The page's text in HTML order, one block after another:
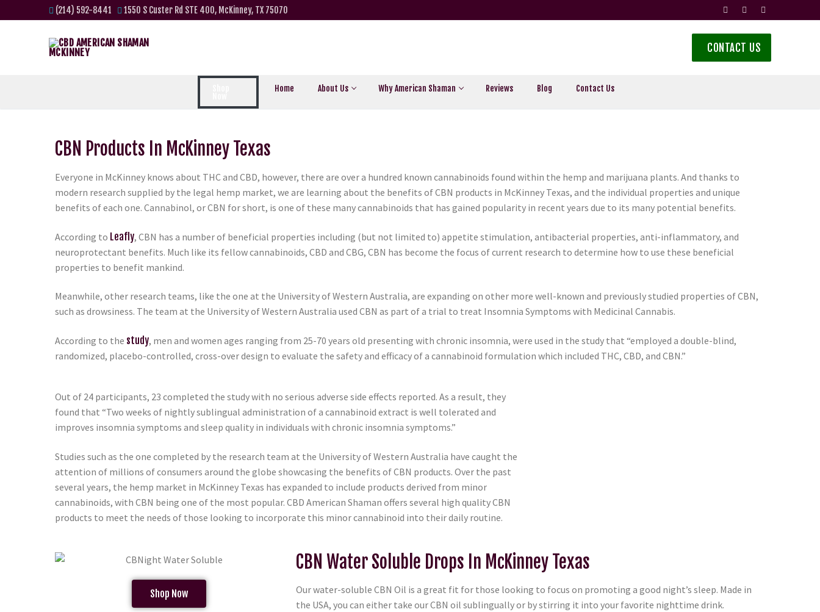
(214) 592-8441 1550 S Custer Rd STE 400, McKinney, TX 75070
CONTACT US
Home About Us Why American Shaman Reviews Blog Contact Us
CBN Products In McKinney Texas
Everyone in McKinney knows about THC and CBD, however, there are over a hundred known cannabinoids found within the hemp and marijuana plants. And thanks to
modern research supplied by the legal hemp market, we are learning about the benefits of CBN products in McKinney Texas, and the individual properties and unique
benefits of each one. Cannabinol, or CBN for short, is one of these many cannabinoids that has gained popularity in recent years due to its many potential benefits.
According to Leafly, CBN has a number of beneficial properties including (but not limited to) appetite stimulation, antibacterial properties, anti-inflammatory, and
neuroprotectant benefits. Much like its fellow cannabinoids, CBD and CBG, CBN has become the focus of current research to determine how to use these beneficial
properties to benefit mankind.
Meanwhile, other research teams, like the one at the University of Western Australia, are expanding on other more well-known and previously studied properties of CBN,
such as drowsiness. The team at the University of Western Australia used CBN as part of a trial to treat Insomnia Symptoms with Medicinal Cannabis.
According to the study, men and women ages ranging from 25-70 years old presenting with chronic insomnia, were used in the study that “employed a double-blind,
randomized, placebo-controlled, cross-over design to evaluate the safety and efficacy of a cannabinoid formulation which included THC, CBD, and CBN.”
Out of 24 participants, 23 completed the study with no serious adverse side effects reported. As a result, they
found that “Two weeks of nightly sublingual administration of a cannabinoid extract is well tolerated and
improves insomnia symptoms and sleep quality in individuals with chronic insomnia symptoms.”
Studies such as the one completed by the research team at the University of Western Australia have caught the
attention of millions of consumers around the globe showcasing the benefits of CBN products. Over the past
several years, the hemp market in McKinney Texas has expanded to include products derived from minor
cannabinoids, with CBN being one of the most popular. CBD American Shaman offers several high quality CBN
products to meet the needs of those looking to incorporate this minor cannabinoid into their daily routine.
Shop Now
CBN Water Soluble Drops In McKinney Texas
Our water-soluble CBN Oil is a great fit for those looking to focus on promoting a good night’s sleep. Made in
the USA, you can either take our CBN oil sublingually or by stirring it into your favorite nighttime drink.